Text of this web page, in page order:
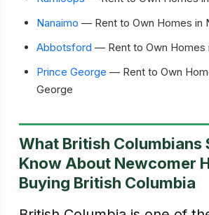
Nanaimo — Rent to Own Homes in
Abbotsford — Rent to Own Homes
Prince George — Rent to Own
George
What British Columbians
Know About Newcomer
Buying British Columbia